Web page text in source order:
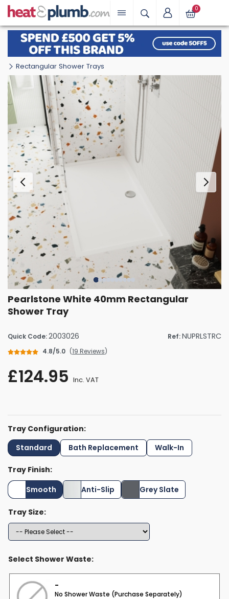
0
Rectangular Shower Trays
Pearlstone White 40mm Rectangular
Shower Tray
Quick Code:2003026 Ref:NUPRLSTRC
4.8/5.0 (19 Reviews)
£124.95 Inc. VAT
Tray Configuration:
Standard
Bath Replacement Walk-In
Tray Finish:
Smooth
Anti-Slip Grey Slate
Tray Size:
Select Shower Waste:
-
No Shower Waste (Purchase Separately)